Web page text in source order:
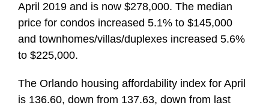
April 2019 and is now $278,000. The median
price for condos increased 5.1% to $145,000
and townhomes/villas/duplexes increased 5.6%
to $225,000.
The Orlando housing affordability index for April
is 136.60, down from 137.63, down from last